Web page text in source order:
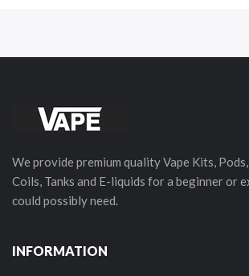
We provide premium quality Vape Kits,
Coils, Tanks and E-liquids for a beginner or
could possibly need.
INFORMATION